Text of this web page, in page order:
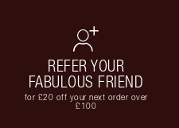
REFER YOUR
FABULOUS FRIEND
for £20 off your next order over
£100